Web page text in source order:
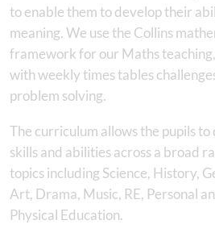
to enable them to develop their
meaning. We use the Collins
framework for our Maths
with weekly times tables
problem solving.
The curriculum allows the pupils
skills and abilities across a broad
topics including Science, History,
Art, Drama, Music, RE, Personal
Physical Education.